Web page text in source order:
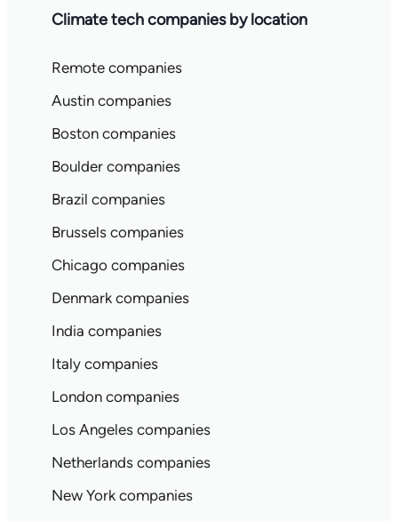
Climate tech companies by location
Remote companies
Austin companies
Boston companies
Boulder companies
Brazil companies
Brussels companies
Chicago companies
Denmark companies
India companies
Italy companies
London companies
Los Angeles companies
Netherlands companies
New York companies